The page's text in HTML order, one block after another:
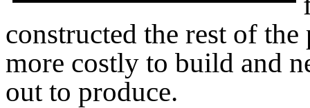
constructed the rest of
more costly to build and
out to produce.